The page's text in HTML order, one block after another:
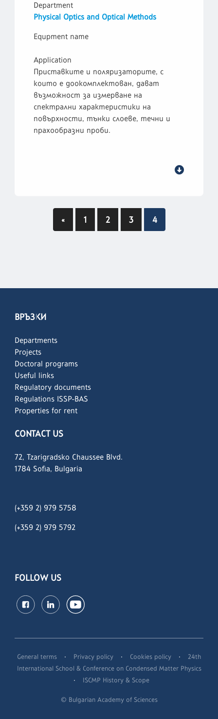
Department
Physical Optics and Optical Methods
Equpment name
Application
Приставките и поляризаторите, с
които е доокомплектован, дават
възможност за измерване на
спектрални характеристики на
повърхности, тънки слоеве, течни и
прахообразни проби.
« 1 2 3 4
ВРЪЗКИ
Departments
Projects
Doctoral programs
Useful links
Regulatory documents
Regulations ISSP-BAS
Properties for rent
CONTACT US
72, Tzarigradsko Chaussee Blvd.
1784 Sofia, Bulgaria
(+359 2) 979 5758
(+359 2) 979 5792
FOLLOW US
General terms · Privacy policy · Cookies policy ·
24th
International School & Conference on Condensed Matter Physics
· ISCMP History & Scope
© Bulgarian Academy of Sciences